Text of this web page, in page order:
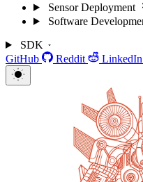
Sensor Deployment
Software
SDK
GitHub
Reddit LinkedIn